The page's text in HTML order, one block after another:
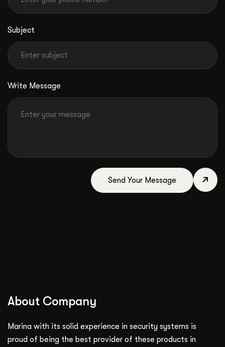
Subject
Write Message
Send Your Message
About Company
Marina with its solid experience in security systems is
proud of being the best provider of these products in